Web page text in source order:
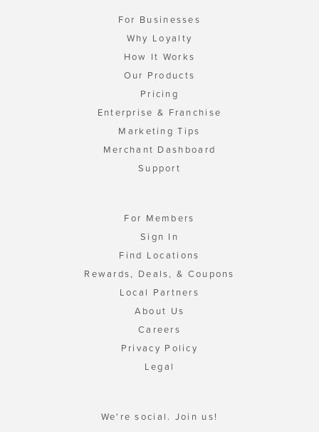
For Businesses
Why Loyalty
How It Works
Our Products
Pricing
Enterprise & Franchise
Marketing Tips
Merchant Dashboard
Support
For Members
Sign In
Find Locations
Rewards, Deals, & Coupons
Local Partners
About Us
Careers
Privacy Policy
Legal
We're social. Join us!